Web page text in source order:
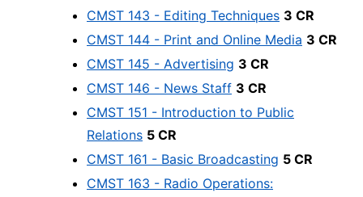
CMST 143 - Editing Techniques 3 CR
CMST 144 - Print and Online Media 3 CR
CMST 145 - Advertising 3 CR
CMST 146 - News Staff 3 CR
CMST 151 - Introduction to Public
Relations 5 CR
CMST 161 - Basic Broadcasting 5 CR
CMST 163 - Radio Operations: